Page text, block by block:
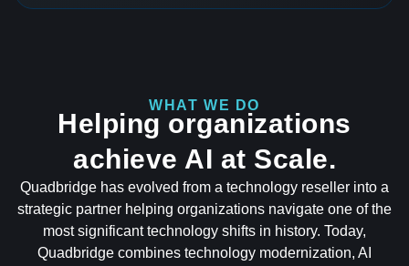
WHAT WE DO
Helping organizations
achieve AI at Scale.
Quadbridge has evolved from a technology reseller into a
strategic partner helping organizations navigate one of the
most significant technology shifts in history. Today,
Quadbridge combines technology modernization, AI